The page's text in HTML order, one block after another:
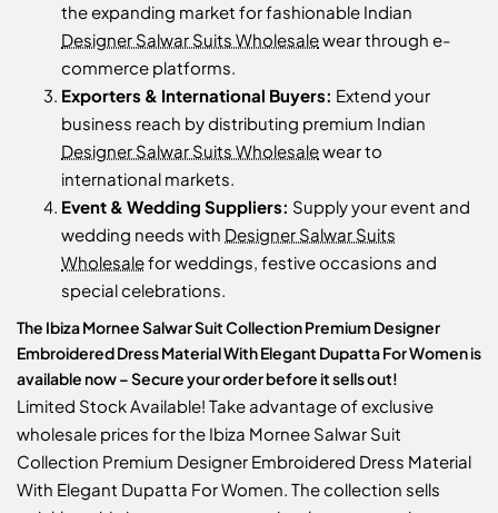
the expanding market for fashionable Indian
Designer Salwar Suits Wholesalewear through e-
commerce platforms.
Exporters & International Buyers: Extend your
business reach by distributing premium Indian
Designer Salwar Suits Wholesalewear to
international markets.
Event & Wedding Suppliers: Supply your event and
wedding needs with Designer Salwar Suits
Wholesalefor weddings, festive occasions and
special celebrations.
The Ibiza Mornee Salwar Suit Collection Premium Designer
Embroidered Dress Material With Elegant Dupatta For Women is
available now – Secure your order before it sells out!
Limited Stock Available! Take advantage of exclusive
wholesale prices for the Ibiza Mornee Salwar Suit
Collection Premium Designer Embroidered Dress Material
With Elegant Dupatta For Women. The collection sells